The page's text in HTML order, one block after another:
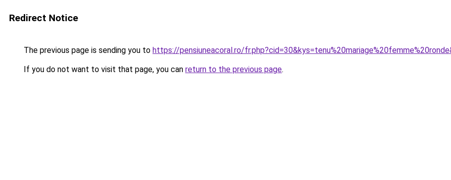
Redirect Notice
The previous page is sending you to https://pensiuneacoral.ro/
If you do not want to visit that page, you can return to the previous page.